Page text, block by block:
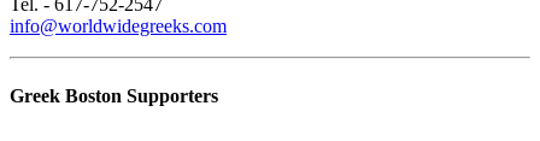
Tel. - 617-752-2547
info@worldwidegreeks.com
Greek Boston Supporters